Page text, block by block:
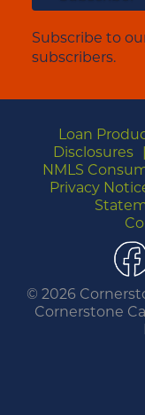
Subscribe to
subscribers.
Loan
Disclosures
NMLS
Privacy
© 2026
Cornerstone